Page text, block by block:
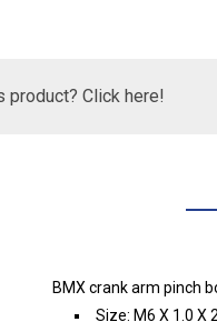
product? Click here!
BMX crank arm pinch
Size: M6 X 1.0 X